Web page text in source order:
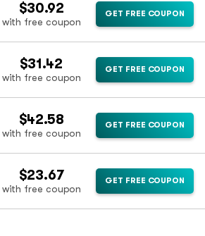
$30.92
with free coupon
GET FREE COUPON
$31.42
with free coupon
GET FREE COUPON
$42.58
with free coupon
GET FREE COUPON
$23.67
with free coupon
GET FREE COUPON